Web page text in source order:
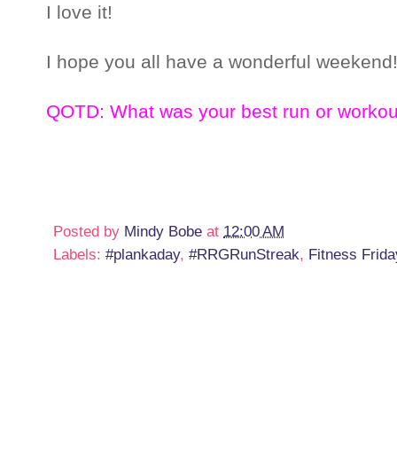
I love it!
I hope you all have a wonderful weekend!
QOTD: What was your best run or
Posted by Mindy Bobe at 12:00 AM
Labels: #plankaday, #RRGRunStreak, Fitness